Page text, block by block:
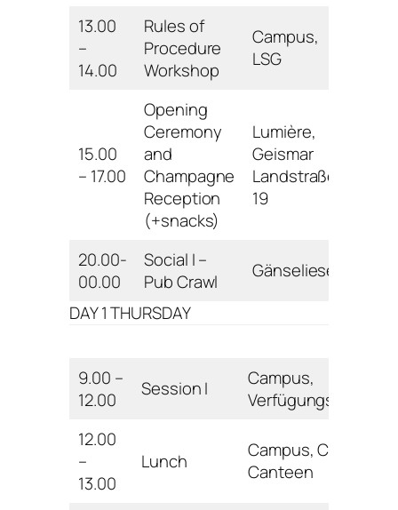
13.00
–
14.00
Rules of
Procedure
Workshop
Campus,
LSG
15.00
– 17.00
Opening
Ceremony
and
Champagne
Reception
(+snacks)
Lumière,
Geismar
Landstraße
19
20.00-
00.00
Social I –
Pub Crawl
Gänseliesel
DAY 1 THURSDAY
9.00 –
12.00
Session I
Campus,
12.00
–
13.00
Lunch
Campus, Central
Canteen